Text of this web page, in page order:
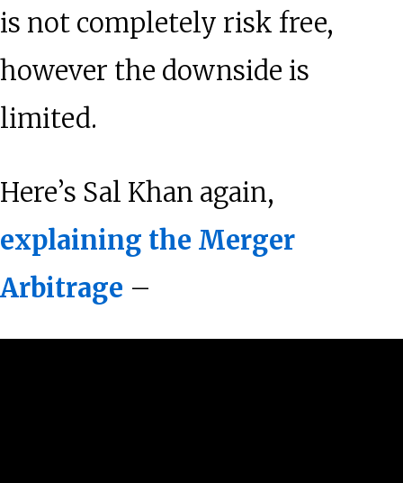
is not completely risk free,
however the downside is
limited.
Here’s Sal Khan again,
explaining the Merger
Arbitrage –